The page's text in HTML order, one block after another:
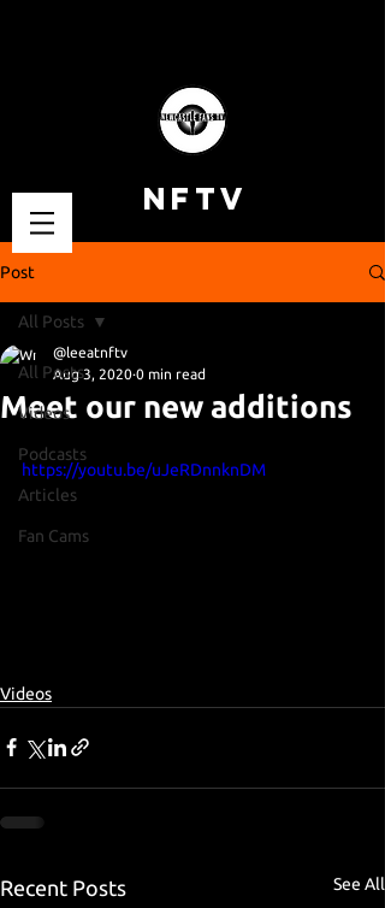
NFTV
Post
All Posts
Videos
Podcasts
Articles
Fan Cams
All Posts
Meet our new additions
@leeatnftv
Aug 3, 2020 0 min read
https://youtu.be/uJeRDnnknDM
Videos
Recent Posts See All